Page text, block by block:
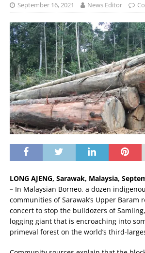
September 16, 2021 News Editor
LONG AJENG, Sarawak, Malaysia,
– In Malaysian Borneo, a dozen
communities of Sarawak’s Upper Baram
concert to stop the bulldozers of
logging giant that is encroaching into
primeval forest on the world’s third-